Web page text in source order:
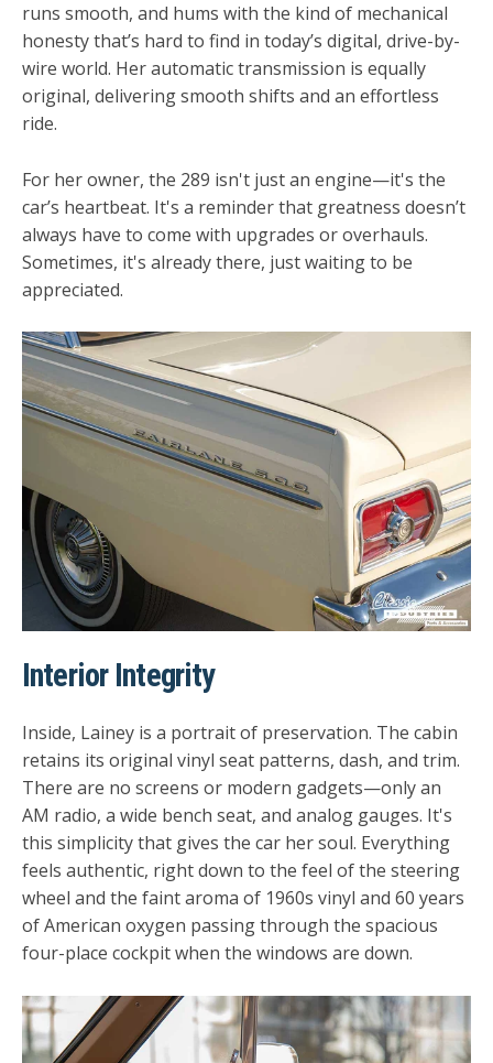
runs smooth, and hums with the kind of mechanical
honesty that’s hard to find in today’s digital, drive-by-
wire world. Her automatic transmission is equally
original, delivering smooth shifts and an effortless
ride.
For her owner, the 289 isn't just an engine—it's the
car’s heartbeat. It's a reminder that greatness doesn’t
always have to come with upgrades or overhauls.
Sometimes, it's already there, just waiting to be
appreciated.
Interior Integrity
Inside, Lainey is a portrait of preservation. The cabin
retains its original vinyl seat patterns, dash, and trim.
There are no screens or modern gadgets—only an
AM radio, a wide bench seat, and analog gauges. It's
this simplicity that gives the car her soul. Everything
feels authentic, right down to the feel of the steering
wheel and the faint aroma of 1960s vinyl and 60 years
of American oxygen passing through the spacious
four-place cockpit when the windows are down.